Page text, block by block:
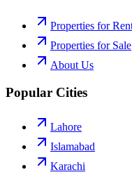
Properties for
Properties for Sale
About Us
Popular Cities
Lahore
Islamabad
Karachi